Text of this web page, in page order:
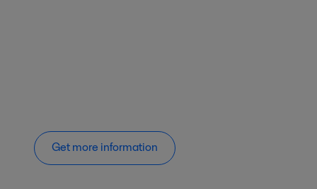
Get more information